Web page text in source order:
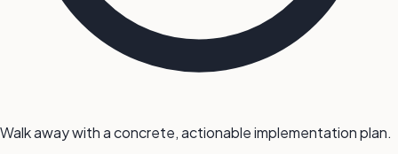
Walk away with a concrete, actionable implementation plan.